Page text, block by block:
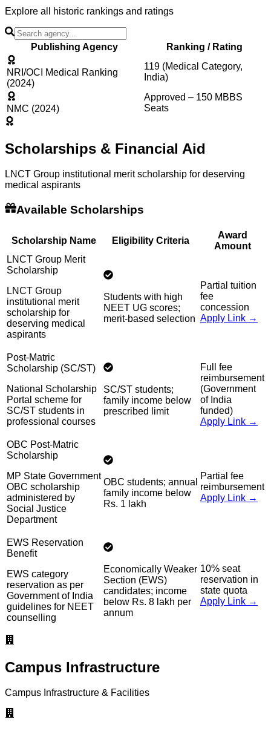
Explore all historic rankings and ratings
Publishing Agency Ranking / Rating
NRI/OCI Medical Ranking
(2024)
119 (Medical Category,
India)
NMC (2024)
Approved – 150 MBBS
Seats
Scholarships & Financial Aid
LNCT Group institutional merit scholarship for deserving
medical aspirants
Available Scholarships
Scholarship Name Eligibility Criteria
Award
Amount
LNCT Group Merit
Scholarship
LNCT Group
institutional merit
scholarship for
deserving medical
aspirants
Students with high
NEET UG scores;
merit-based selection
Partial tuition
fee
concession
Apply Link →
Post-Matric
Scholarship (SC/ST)
National Scholarship
Portal scheme for
SC/ST students in
professional courses
SC/ST students;
family income below
prescribed limit
Full fee
reimbursement
(Government
of India
funded)
Apply Link →
OBC Post-Matric
Scholarship
MP State Government
OBC scholarship
administered by
Social Justice
Department
OBC students; annual
family income below
Rs. 1 lakh
Partial fee
reimbursement
Apply Link →
EWS Reservation
Benefit
EWS category
reservation as per
Government of India
guidelines for NEET
counselling
Economically Weaker
Section (EWS)
candidates; income
below Rs. 8 lakh per
annum
10% seat
reservation in
state quota
Apply Link →
Campus Infrastructure
Campus Infrastructure & Facilities